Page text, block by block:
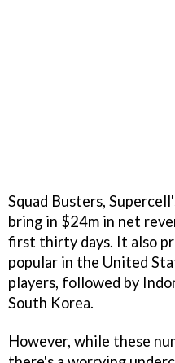
Squad Busters,
bring in $24m in net
first thirty days. It also
popular in the United
players, followed by
South Korea.
However, while these